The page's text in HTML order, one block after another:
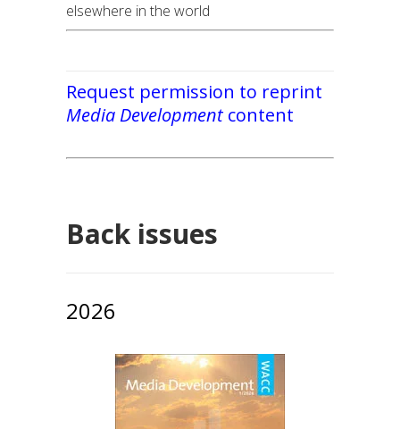
elsewhere in the world
Request permission to reprint
Media Developmentcontent
Back issues
2026